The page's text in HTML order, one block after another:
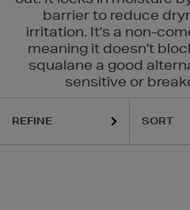
barrier to reduce
irritation. It's a non-
meaning it doesn't
squalane a good
sensitive or
NARS
REFINE